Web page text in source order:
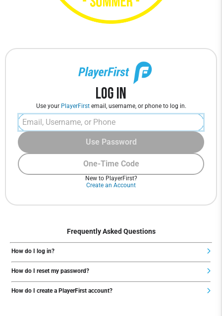
Log In
Use your PlayerFirstemail, username, or phone to log in.
One-Time Code
Use Password
New to PlayerFirst?
Create an Account
Frequently Asked Questions
How do I log in?
How do I reset my password?
How do I create a PlayerFirst account?